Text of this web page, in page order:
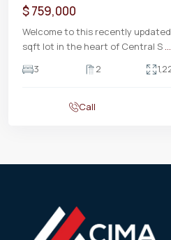
$ 759,000
Welcome to this recently
sqft lot in the heart of Central S ...
3
2
Call